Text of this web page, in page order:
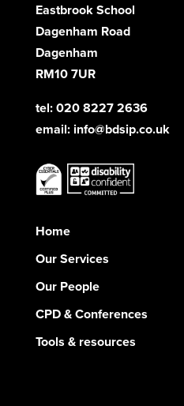
Eastbrook School
Dagenham Road
Dagenham
RM10 7UR
tel: 020 8227 2636
email: info@bdsip.co.uk
Home
Our Services
Our People
CPD & Conferences
Tools & resources